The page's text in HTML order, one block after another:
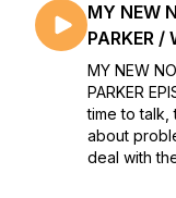
MY NEW
PARKER /
MY NEW
PARKER
time to talk,
about
deal with